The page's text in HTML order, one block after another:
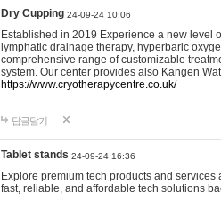
Dry Cupping 24-09-24 10:06
Established in 2019 Experience a new level
lymphatic drainage therapy, hyperbaric
comprehensive range of customizable
system. Our center provides also Kangen
https://www.cryotherapycentre.co.uk/
답글달기
Tablet stands 24-09-24 16:36
Explore premium tech products and
fast, reliable, and affordable tech solutions